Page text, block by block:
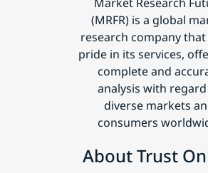
(MRFR) is a global
research company
pride in its services,
complete and
analysis with
diverse markets
consumers
About Trust